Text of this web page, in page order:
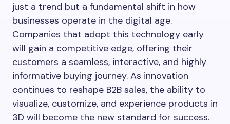
just a trend but a fundamental shift in how
businesses operate in the digital age.
Companies that adopt this technology early
will gain a competitive edge, offering their
customers a seamless, interactive, and highly
informative buying journey. As innovation
continues to reshape B2B sales, the ability to
visualize, customize, and experience products in
3D will become the new standard for success.